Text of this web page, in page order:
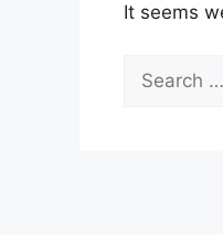
It seems
for: